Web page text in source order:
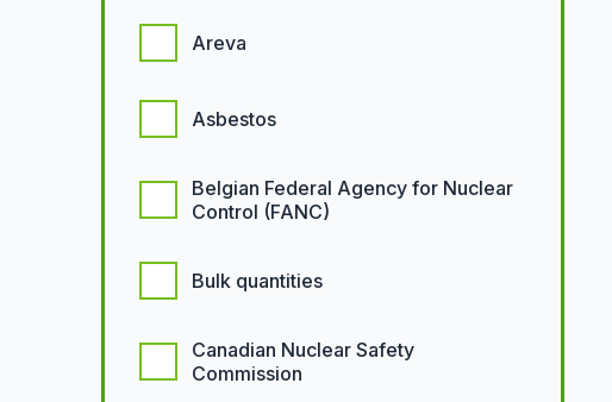
Areva
Asbestos
Belgian Federal Agency for Nuclear
Control (FANC)
Bulk quantities
Canadian Nuclear Safety
Commission